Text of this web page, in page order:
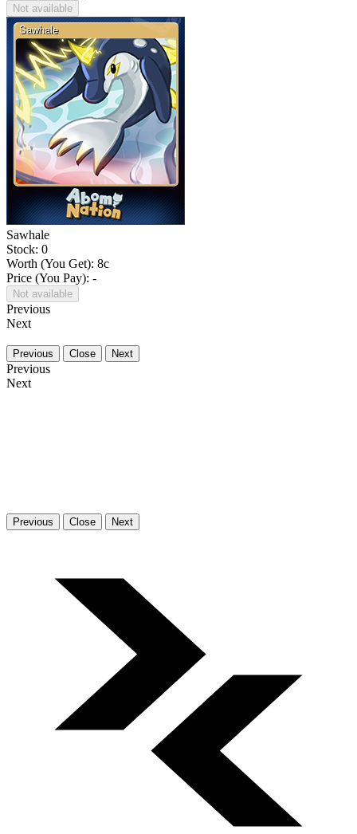
Not available
Sawhale
Stock: 0
Worth (You Get): 8c
Price (You Pay): -
Not available
Previous
Next
Previous Close Next
Previous
Next
Previous Close Next